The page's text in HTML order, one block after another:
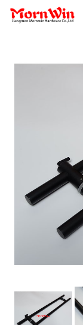
CONTACT US